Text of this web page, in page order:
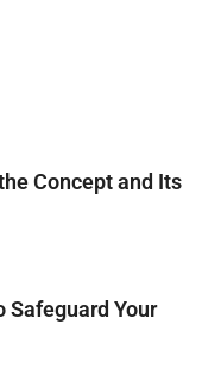
Concept and Its
Safeguard Your